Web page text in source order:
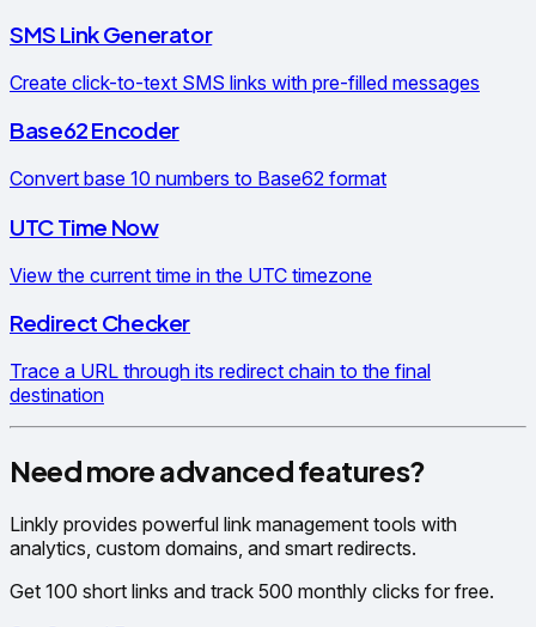
SMS Link Generator
Create click-to-text SMS links with pre-filled messages
Base62 Encoder
Convert base 10 numbers to Base62 format
UTC Time Now
View the current time in the UTC timezone
Redirect Checker
Trace a URL through its redirect chain to the final
destination
Need more advanced features?
Linkly provides powerful link management tools with
analytics, custom domains, and smart redirects.
Get 100 short links and track 500 monthly clicks for free.